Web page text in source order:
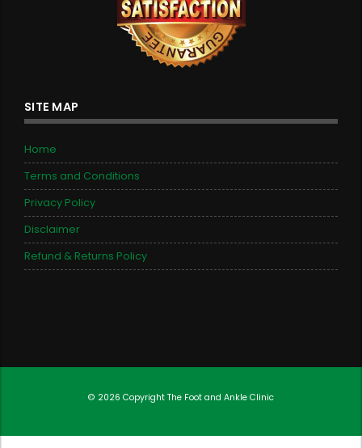
SITE MAP
Home
Terms and Conditions
Privacy Policy
Disclaimer
Refund & Returns Policy
© 2026 Copyright The Foot and Ankle Clinic